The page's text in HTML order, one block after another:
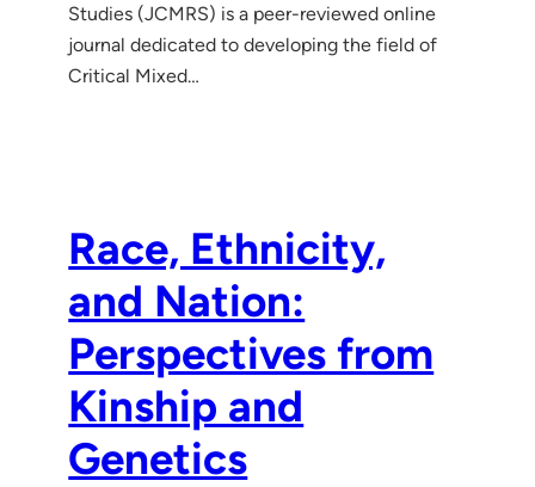
Studies (JCMRS) is a peer-reviewed online
journal dedicated to developing the field of
Critical Mixed…
Race, Ethnicity,
and Nation:
Perspectives from
Kinship and
Genetics